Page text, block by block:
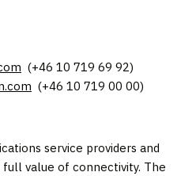
(+46 10 719 69 92)
(+46 10 719 00 00)
service providers and
value of connectivity. The